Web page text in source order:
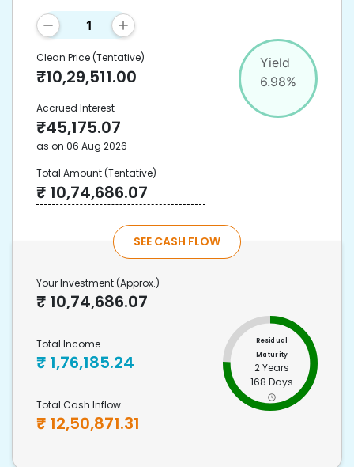
Yield
6.98%
Clean Price(Tentative)
₹10,29,511.00
Accrued Interest
₹45,175.07
as on 06 Aug 2026
Total Amount(Tentative)
₹ 10,74,686.07
SEE CASH FLOW
Your Investment (Approx.)
₹ 10,74,686.07
Total Income
₹ 1,76,185.24
Total Cash Inflow
₹ 12,50,871.31
Residual
Maturity
2 Years
168 Days